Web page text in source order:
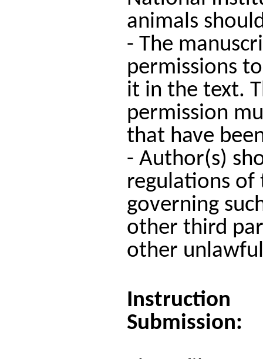
animals
- The
permissions
it in the text.
permission
that have
- Author(s)
regulations of
governing
other third
other
Instruction
Submission: